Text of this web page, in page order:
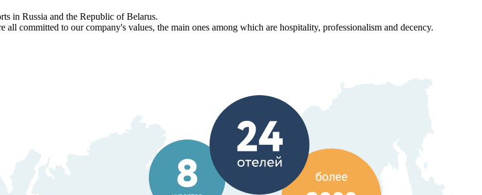
in Russia and the Republic of Belarus.
committed to our company's values, the main ones among which are hospitality, professionalism and decency.